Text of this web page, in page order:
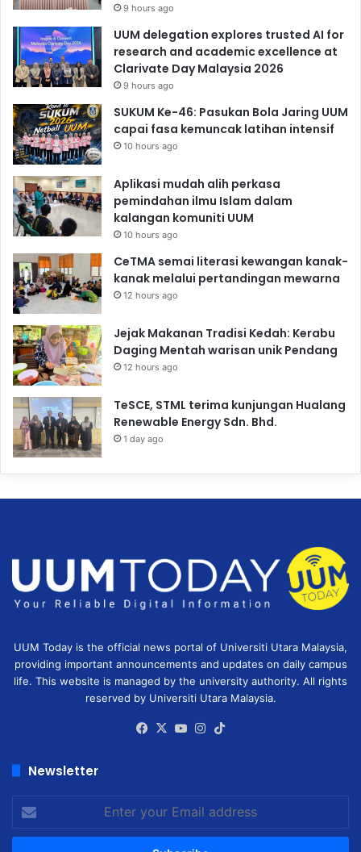
9 hours ago
UUM delegation explores trusted AI for
research and academic excellence at
Clarivate Day Malaysia 2026
9 hours ago
SUKUM Ke-46: Pasukan Bola Jaring UUM
capai fasa kemuncak latihan intensif
10 hours ago
Aplikasi mudah alih perkasa
pemindahan ilmu Islam dalam
kalangan komuniti UUM
10 hours ago
CeTMA semai literasi kewangan kanak-
kanak melalui pertandingan mewarna
12 hours ago
Jejak Makanan Tradisi Kedah: Kerabu
Daging Mentah warisan unik Pendang
12 hours ago
TeSCE, STML terima kunjungan Hualang
Renewable Energy Sdn. Bhd.
1 day ago
UUM Today is the official news portal of Universiti Utara Malaysia,
providing important announcements and updates on daily campus
life. This website is managed by the university authority. All rights
reserved by Universiti Utara Malaysia.
Facebook
X YouTubeInstagram
Newsletter
your
Email